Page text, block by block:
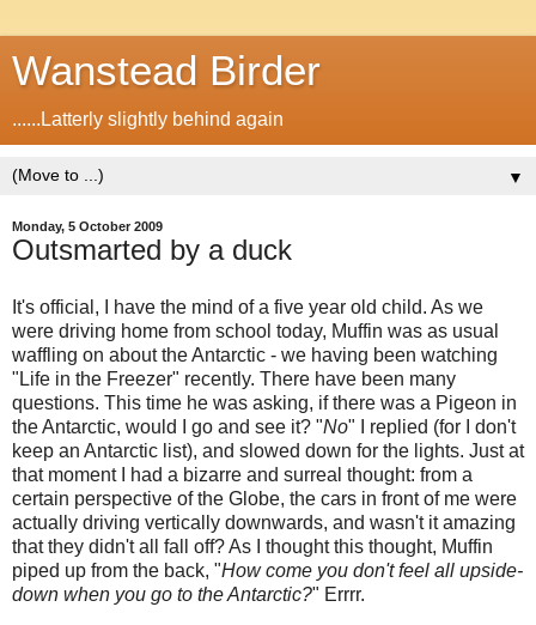
Wanstead Birder
......Latterly slightly behind again
▼
Monday, 5 October 2009
Outsmarted by a duck
It's official, I have the mind of a five year old child. As we
were driving home from school today, Muffin was as usual
waffling on about the Antarctic - we having been watching
"Life in the Freezer" recently. There have been many
questions. This time he was asking, if there was a Pigeon in
the Antarctic, would I go and see it? "No" I replied (for I don't
keep an Antarctic list), and slowed down for the lights. Just at
that moment I had a bizarre and surreal thought: from a
certain perspective of the Globe, the cars in front of me were
actually driving vertically downwards, and wasn't it amazing
that they didn't all fall off? As I thought this thought, Muffin
piped up from the back, "How come you don't feel all upside-
down when you go to the Antarctic?" Errrr.